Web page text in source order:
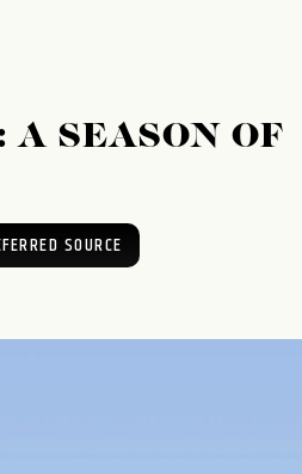
A SEASON OF
SOURCE